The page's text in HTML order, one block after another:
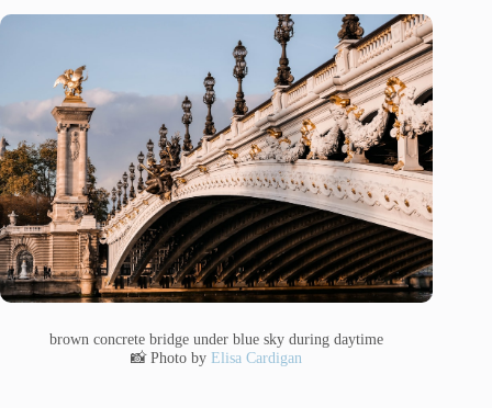
brown concrete bridge under blue sky during daytime
📸 Photo byElisa Cardigan